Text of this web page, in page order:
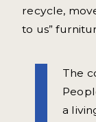
recycle,
to us”
The
a